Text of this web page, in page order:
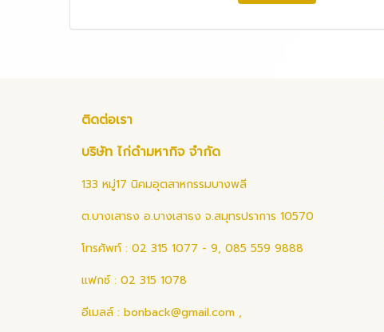
ติดต่อเรา
บริษัท ไก่ดำมหากิจ จำกัด
133 หมู่17 นิคมอุตสาหกรรมบางพลี
ต.บางเสาธง อ.บางเสาธง จ.สมุทรปราการ 10570
โทรศัพท์ : 02 315 1077 - 9, 085 559 9888
แฟกซ์ : 02 315 1078
อีเมลล์ : bonback@gmail.com ,